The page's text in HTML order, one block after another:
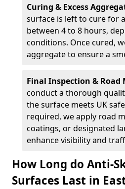
Curing & Excess
surface is left to cure for
between 4 to 8 hours,
conditions. Once cured,
aggregate to ensure a
Final Inspection & Road
conduct a thorough
the surface meets UK
required, we apply road
coatings, or designated
enhance visibility and
How Long do Anti-
Surfaces Last in